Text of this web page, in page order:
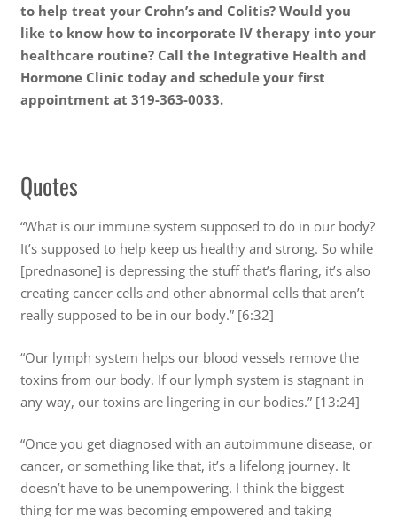
to help treat your Crohn’s and Colitis? Would you
like to know how to incorporate IV therapy into your
healthcare routine? Call the Integrative Health and
Hormone Clinic today and schedule your first
appointment at 319-363-0033.
Quotes
“What is our immune system supposed to do in our body?
It’s supposed to help keep us healthy and strong. So while
[prednasone] is depressing the stuff that’s flaring, it’s also
creating cancer cells and other abnormal cells that aren’t
really supposed to be in our body.” [6:32]
“Our lymph system helps our blood vessels remove the
toxins from our body. If our lymph system is stagnant in
any way, our toxins are lingering in our bodies.” [13:24]
“Once you get diagnosed with an autoimmune disease, or
cancer, or something like that, it’s a lifelong journey. It
doesn’t have to be unempowering. I think the biggest
thing for me was becoming empowered and taking